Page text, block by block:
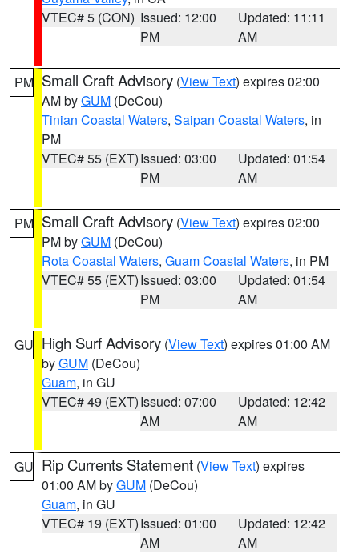
VTEC# 5 (CON) Issued: 12:00
PM
Updated: 11:11
AM
PM Small Craft Advisory (View Text) expires 02:00
AM byGUM (DeCou)
Tinian Coastal Waters, Saipan Coastal Waters, in
PM
VTEC# 55 (EXT)Issued: 03:00
PM
Updated: 01:54
AM
PM Small Craft Advisory (View Text) expires 02:00
PM byGUM (DeCou)
Rota Coastal Waters, Guam Coastal Waters, in PM
VTEC# 55 (EXT)Issued: 03:00
PM
Updated: 01:54
AM
GU High Surf Advisory (View Text) expires 01:00 AM
byGUM (DeCou)
Guam, in GU
VTEC# 49 (EXT)Issued: 07:00
AM
Updated: 12:42
AM
GU Rip Currents Statement (View Text) expires
01:00 AM byGUM (DeCou)
Guam, in GU
VTEC# 19 (EXT)Issued: 01:00
AM
Updated: 12:42
AM